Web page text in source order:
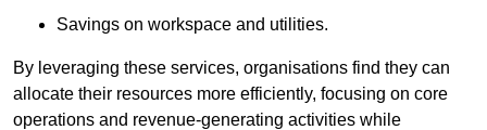
Savings on workspace and utilities.
By leveraging these services, organisations find they can
allocate their resources more efficiently, focusing on core
operations and revenue-generating activities while